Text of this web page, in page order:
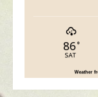
86°
SAT
Weather